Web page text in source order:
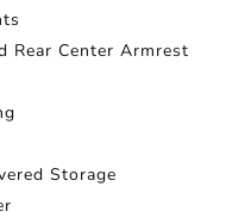
Rear Center Armrest
Storage